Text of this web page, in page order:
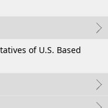
of U.S. Based